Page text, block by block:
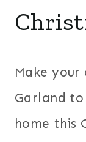
Make
Garland
home this